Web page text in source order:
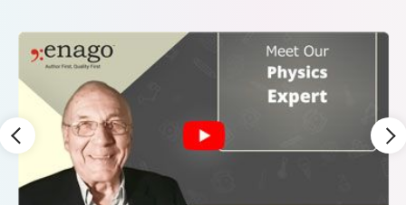
Slide 7 of 9